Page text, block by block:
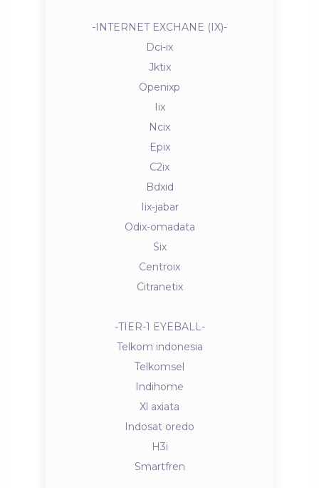
-INTERNET EXCHANE (IX)-
Dci-ix
Jktix
Openixp
Iix
Ncix
Epix
C2ix
Bdxid
Iix-jabar
Odix-omadata
Six
Centroix
Citranetix
-TIER-1 EYEBALL-
Telkom indonesia
Telkomsel
Indihome
Xl axiata
Indosat oredo
H3i
Smartfren